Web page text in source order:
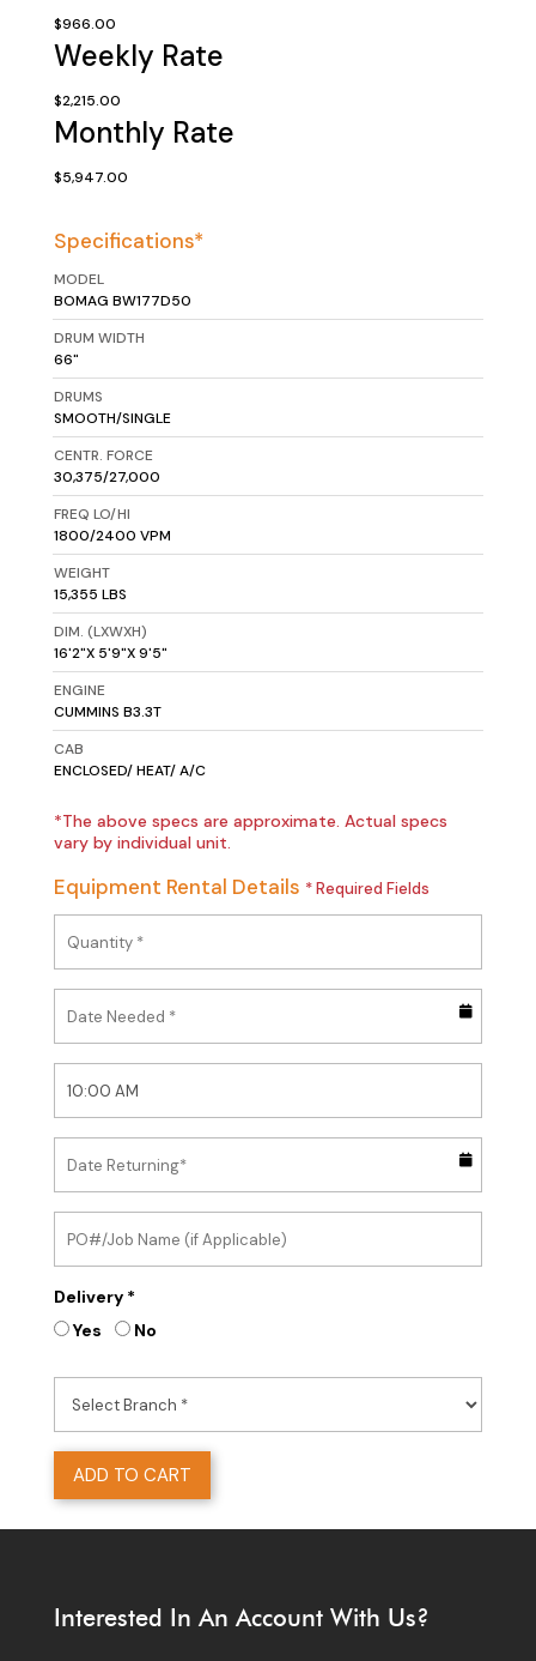
$966.00
Weekly Rate
$2,215.00
Monthly Rate
$5,947.00
Specifications*
MODEL
BOMAG BW177D50
DRUM WIDTH
66"
DRUMS
SMOOTH/SINGLE
CENTR. FORCE
30,375/27,000
FREQ LO/HI
1800/2400 VPM
WEIGHT
15,355 LBS
DIM. (LXWXH)
16'2"X 5'9"X 9'5"
ENGINE
CUMMINS B3.3T
CAB
ENCLOSED/ HEAT/ A/C
*The above specs are approximate. Actual specs
vary by individual unit.
Equipment Rental Details * Required Fields
Delivery *
Yes
No
ADD TO CART
Interested In An Account With Us?